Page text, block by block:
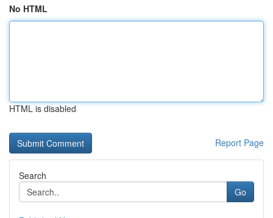
No HTML
HTML is disabled
Report Page
Search
Go